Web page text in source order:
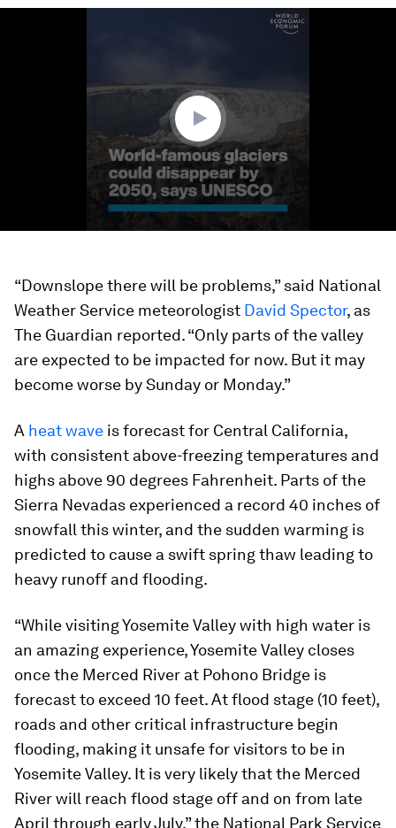
“Downslope there will be problems,” said National
Weather Service meteorologist David Spector, as
The Guardian reported. “Only parts of the valley
are expected to be impacted for now. But it may
become worse by Sunday or Monday.”
A heat wave is forecast for Central California,
with consistent above-freezing temperatures and
highs above 90 degrees Fahrenheit. Parts of the
Sierra Nevadas experienced a record 40 inches of
snowfall this winter, and the sudden warming is
predicted to cause a swift spring thaw leading to
heavy runoff and flooding.
“While visiting Yosemite Valley with high water is
an amazing experience, Yosemite Valley closes
once the Merced River at Pohono Bridge is
forecast to exceed 10 feet. At flood stage (10 feet),
roads and other critical infrastructure begin
flooding, making it unsafe for visitors to be in
Yosemite Valley. It is very likely that the Merced
River will reach flood stage off and on from late
April through early July,” the National Park Service